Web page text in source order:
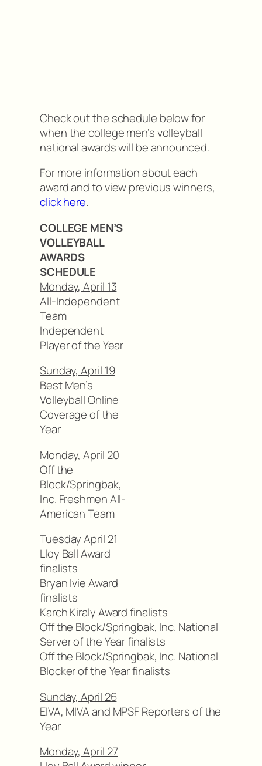
Check out the schedule below for
when the college men’s volleyball
national awards will be announced.
For more information about each
award and to view previous winners,
click here.
COLLEGE MEN’S
VOLLEYBALL
AWARDS
SCHEDULE
Monday, April 13
All-Independent
Team
Independent
Player of the Year
Sunday, April 19
Best Men’s
Volleyball Online
Coverage of the
Year
Monday, April 20
Off the
Block/Springbak,
Inc. Freshmen All-
American Team
Tuesday April 21
Lloy Ball Award
finalists
Bryan Ivie Award
finalists
Karch Kiraly Award finalists
Off the Block/Springbak, Inc. National
Server of the Year finalists
Off the Block/Springbak, Inc. National
Blocker of the Year finalists
Sunday, April 26
EIVA, MIVA and MPSF Reporters of the
Year
Monday, April 27